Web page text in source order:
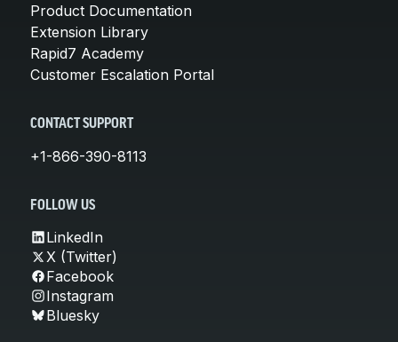
Product Documentation
Extension Library
Rapid7 Academy
Customer Escalation Portal
CONTACT SUPPORT
+1-866-390-8113
FOLLOW US
LinkedIn
X (Twitter)
Facebook
Instagram
Bluesky